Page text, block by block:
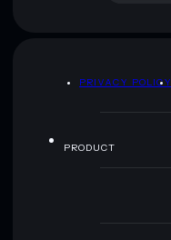
PRIVACY POLICY
PRODUCT